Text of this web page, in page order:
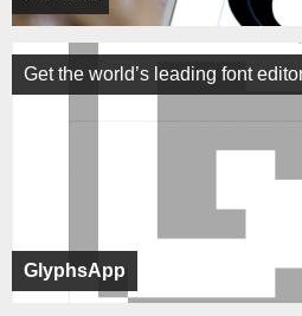
GlyphsApp
Get the world’s leading font